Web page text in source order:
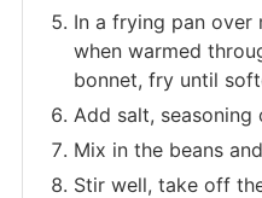
In a frying pan over
when warmed
bonnet, fry until
Add salt, seasoning
Mix in the beans
Stir well, take off